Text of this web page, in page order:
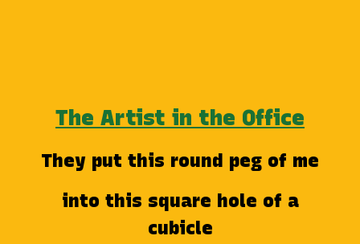
The Artist in the Office
They put this round peg of me
into this square hole of a
cubicle